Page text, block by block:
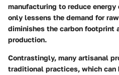
manufacturing to reduce
only lessens the demand for
diminishes the carbon footprint
production.
Contrastingly, many artisanal
traditional practices, which can